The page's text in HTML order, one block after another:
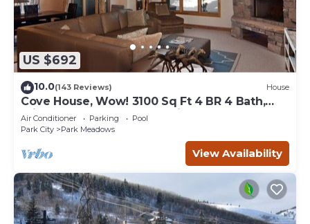
US $692
10.0(143 Reviews) House
Cove House, Wow! 3100 Sq Ft 4 BR 4 Bath,
Private Hot Tub, Pool, Tennis Courts
Air Conditioner Parking
Pool
Park City
Park Meadows
View Availability